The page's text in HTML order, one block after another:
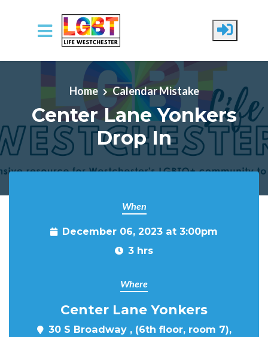
Skip to main content
Home Calendar Mistake
Center Lane Yonkers
Drop In
When
December 06, 2023 at 3:00pm
3 hrs
Where
Center Lane Yonkers
30 S Broadway , (6th floor, room 7),